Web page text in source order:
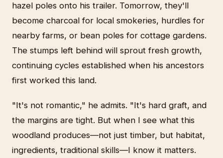
hazel poles onto his trailer. Tomorrow, they'll
become charcoal for local smokeries, hurdles for
nearby farms, or bean poles for cottage gardens.
The stumps left behind will sprout fresh growth,
continuing cycles established when his ancestors
first worked this land.
"It's not romantic," he admits. "It's hard graft, and
the margins are tight. But when I see what this
woodland produces—not just timber, but habitat,
ingredients, traditional skills—I know it matters.